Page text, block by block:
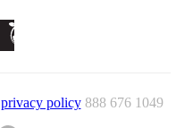
privacy policy 888 676 1049